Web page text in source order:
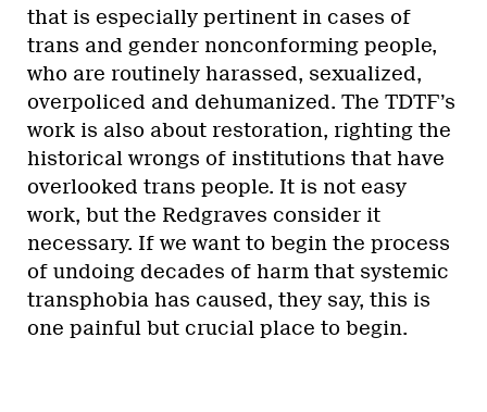
that is especially pertinent in cases of
trans and gender nonconforming people,
who are routinely harassed, sexualized,
overpoliced and dehumanized. The TDTF’s
work is also about restoration, righting the
historical wrongs of institutions that have
overlooked trans people. It is not easy
work, but the Redgraves consider it
necessary. If we want to begin the process
of undoing decades of harm that systemic
transphobia has caused, they say, this is
one painful but crucial place to begin.